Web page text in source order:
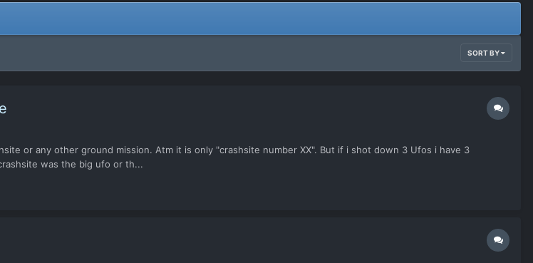
SORT BY
or any other ground mission. Atm it is only "crashsite number XX". But if i shot down 3 Ufos i have 3
was the big ufo or th...